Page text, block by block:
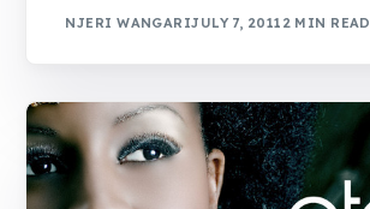
NJERI WANGARIJULY 7, 2011 2 MIN READ